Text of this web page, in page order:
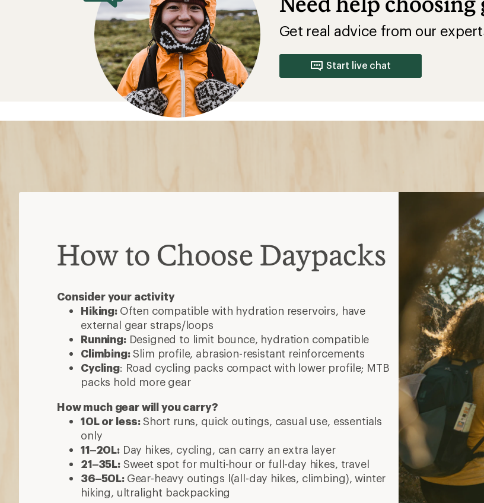
Get real advice from our
Start live chat
How to Choose Daypacks
Consider your activity
Hiking: Often compatible with hydration reservoirs, have
external gear straps/loops
Running:Designed to limit bounce, hydration compatible
Climbing:Slim profile, abrasion-resistant reinforcements
Cycling: Road cycling packs compact with lower profile; MTB
packs hold more gear
How much gear will you carry?
10L or less:Short runs, quick outings, casual use, essentials
only
11–20L:Day hikes, cycling, can carry an extra layer
21–35L:Sweet spot for multi-hour or full-day hikes, travel
36–50L: Gear-heavy outings l(all-day hikes, climbing), winter
hiking, ultralight backpacking